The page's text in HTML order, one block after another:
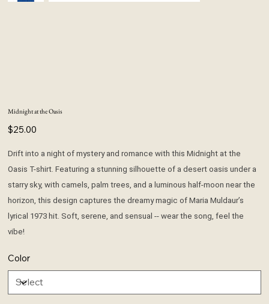
Midnight at the Oasis
Price
$25.00
Drift into a night of mystery and romance with this Midnight at the
Oasis T-shirt. Featuring a stunning silhouette of a desert oasis under a
starry sky, with camels, palm trees, and a luminous half-moon near the
horizon, this design captures the dreamy magic of Maria Muldaur’s
lyrical 1973 hit. Soft, serene, and sensual -- wear the song, feel the
vibe!
Color